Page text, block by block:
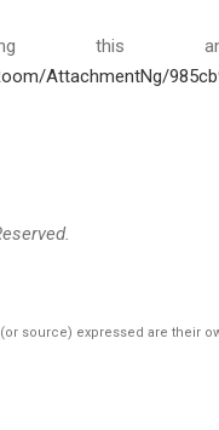
this
AttachmentNg/
source) expressed are their